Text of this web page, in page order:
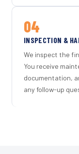
04
INSPECTION &
We inspect the
You receive
documentation,
any follow-up